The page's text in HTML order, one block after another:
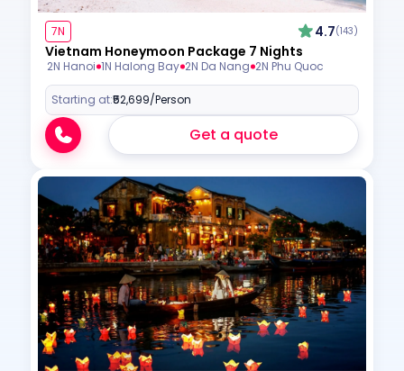
7N 4.7(143)
Vietnam Honeymoon Package 7 Nights
2N Hanoi 1N Halong Bay 2N Da Nang 2N Phu Quoc
Starting at:₹52,699/Person
Get a quote